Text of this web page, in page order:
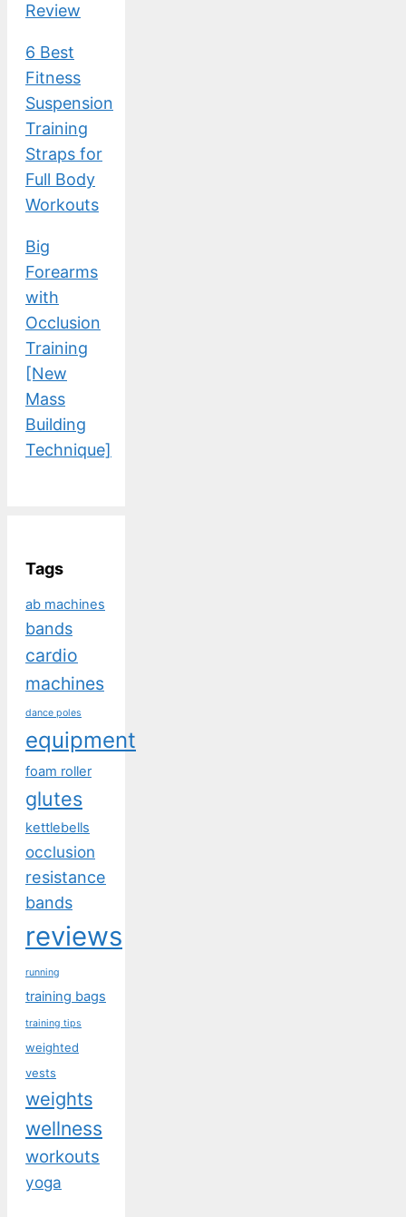
Review
6 Best
Fitness
Suspension
Training
Straps for
Full Body
Workouts
Big
Forearms
with
Occlusion
Training
[New
Mass
Building
Technique]
Tags
ab machines
bands
cardio
machines
dance poles
equipment
foam roller
glutes
kettlebells
occlusion
resistance
bands
reviews
running
training bags
training tips
weighted
vests
weights
wellness
workouts
yoga